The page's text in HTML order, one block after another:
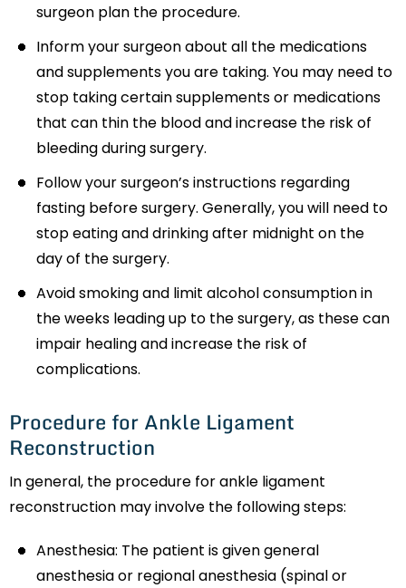
surgeon plan the procedure.
Inform your surgeon about all the medications
and supplements you are taking. You may need to
stop taking certain supplements or medications
that can thin the blood and increase the risk of
bleeding during surgery.
Follow your surgeon’s instructions regarding
fasting before surgery. Generally, you will need to
stop eating and drinking after midnight on the
day of the surgery.
Avoid smoking and limit alcohol consumption in
the weeks leading up to the surgery, as these can
impair healing and increase the risk of
complications.
Procedure for Ankle Ligament
Reconstruction
In general, the procedure for ankle ligament
reconstruction may involve the following steps:
Anesthesia: The patient is given general
anesthesia or regional anesthesia (spinal or